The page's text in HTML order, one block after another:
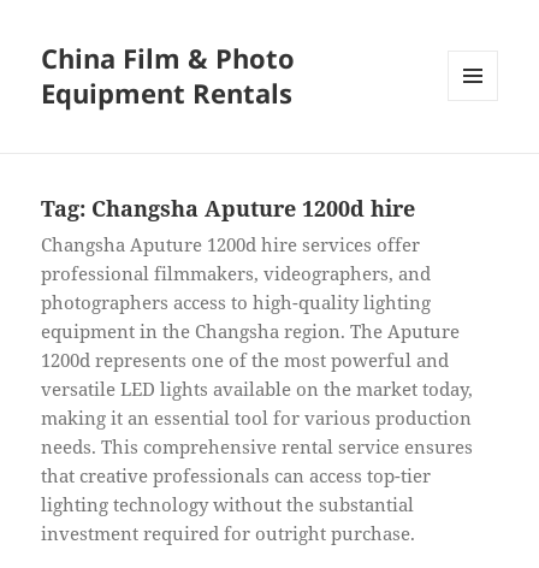
China Film & Photo
Equipment Rentals
Tag: Changsha Aputure 1200d hire
Changsha Aputure 1200d hire services offer
professional filmmakers, videographers, and
photographers access to high-quality lighting
equipment in the Changsha region. The Aputure
1200d represents one of the most powerful and
versatile LED lights available on the market today,
making it an essential tool for various production
needs. This comprehensive rental service ensures
that creative professionals can access top-tier
lighting technology without the substantial
investment required for outright purchase.